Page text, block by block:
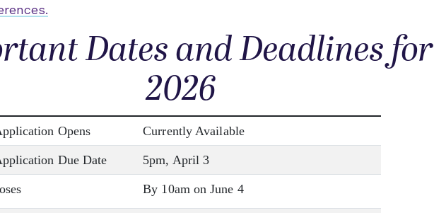
Dates and Deadlines for
2026
Opens Currently Available
Due Date 5pm, April 3
By 10am on June 4